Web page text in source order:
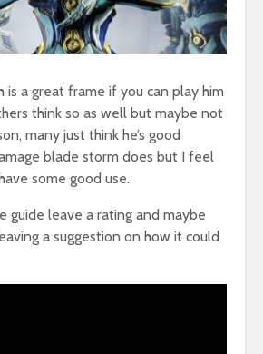
is a great frame if you can play him
think so as well but maybe not
many just think he’s good
blade storm does but I feel
some good use.
guide leave a rating and maybe
a suggestion on how it could